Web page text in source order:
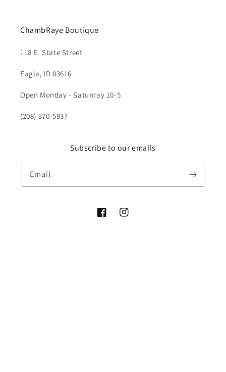
ChambRaye Boutique
118 E. State Street
Eagle, ID 83616
Open Monday - Saturday 10-5
(208) 370-5937
Subscribe to our emails
Email
FacebookInstagram